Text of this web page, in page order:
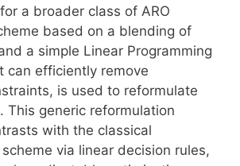
a broader class of ARO
based on a blending of
a simple Linear Programming
can efficiently remove
is used to reformulate
This generic reformulation
with the classical
via linear decision rules,